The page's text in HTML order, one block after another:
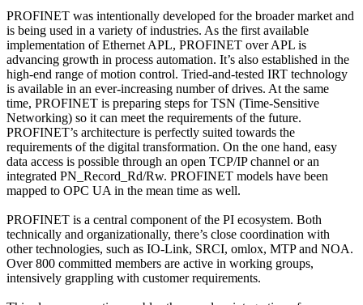
PROFINET was intentionally developed for the broader market and
is being used in a variety of industries. As the first available
implementation of Ethernet APL, PROFINET over APL is
advancing growth in process automation. It’s also established in the
high-end range of motion control. Tried-and-tested IRT technology
is available in an ever-increasing number of drives. At the same
time, PROFINET is preparing steps for TSN (Time-Sensitive
Networking) so it can meet the requirements of the future.
PROFINET’s architecture is perfectly suited towards the
requirements of the digital transformation. On the one hand, easy
data access is possible through an open TCP/IP channel or an
integrated PN_Record_Rd/Rw. PROFINET models have been
mapped to OPC UA in the mean time as well.
PROFINET is a central component of the PI ecosystem. Both
technically and organizationally, there’s close coordination with
other technologies, such as IO-Link, SRCI, omlox, MTP and NOA.
Over 800 committed members are active in working groups,
intensively grappling with customer requirements.